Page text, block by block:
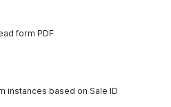
form PDF
instances based on Sale ID